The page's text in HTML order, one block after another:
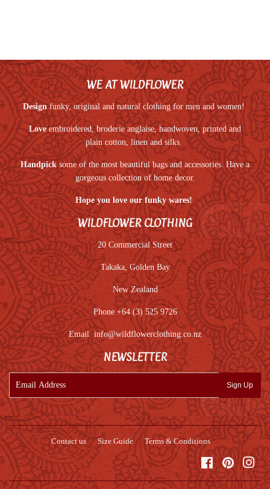
WE AT WILDFLOWER
Designfunky, original and natural clothing for men and women!
Loveembroidered, broderie anglaise, handwoven, printed and
plain cotton, linen and silks.
Handpicksome of the most beautiful bags and accessories. Have a
gorgeous collection of home decor.
Hope you love our funky wares!
WILDFLOWER CLOTHING
20 Commercial Street
Takaka, Golden Bay
New Zealand
Phone +64 (3) 525 9726
Emailinfo@wildflowerclothing.co.nz
NEWSLETTER
Sign Up
Contact us Size Guide Terms & Conditions
FacebookPinterest